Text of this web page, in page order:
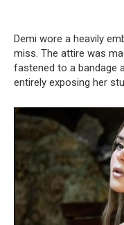
Demi wore a heavily
miss. The attire was
fastened to a bandage
entirely exposing her